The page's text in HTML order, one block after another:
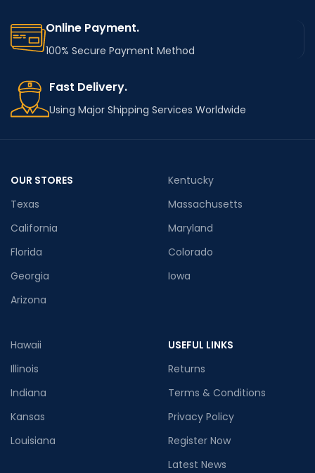
Online Payment.
100% Secure Payment Method
Fast Delivery.
Using Major Shipping Services Worldwide
OUR STORES
Texas
California
Florida
Georgia
Arizona
Kentucky
Massachusetts
Maryland
Colorado
Iowa
Hawaii
Illinois
Indiana
Kansas
Louisiana
USEFUL LINKS
Returns
Terms & Conditions
Privacy Policy
Register Now
Latest News